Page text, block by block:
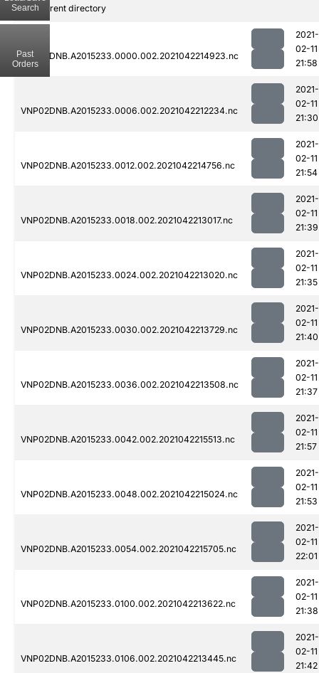
.. Parent directory
VNP02DNB.A2015233.0000.002.2021042214923.nc
2021-
02-11
21:58
VNP02DNB.A2015233.0006.002.2021042212234.nc
2021-
02-11
21:30
VNP02DNB.A2015233.0012.002.2021042214756.nc
2021-
02-11
21:54
VNP02DNB.A2015233.0018.002.2021042213017.nc
2021-
02-11
21:39
VNP02DNB.A2015233.0024.002.2021042213020.nc
2021-
02-11
21:35
VNP02DNB.A2015233.0030.002.2021042213729.nc
2021-
02-11
21:40
VNP02DNB.A2015233.0036.002.2021042213508.nc
2021-
02-11
21:37
VNP02DNB.A2015233.0042.002.2021042215513.nc
2021-
02-11
21:57
VNP02DNB.A2015233.0048.002.2021042215024.nc
2021-
02-11
21:53
VNP02DNB.A2015233.0054.002.2021042215705.nc
2021-
02-11
22:01
VNP02DNB.A2015233.0100.002.2021042213622.nc
2021-
02-11
21:38
VNP02DNB.A2015233.0106.002.2021042213445.nc
2021-
02-11
21:42
Search
Past
Orders